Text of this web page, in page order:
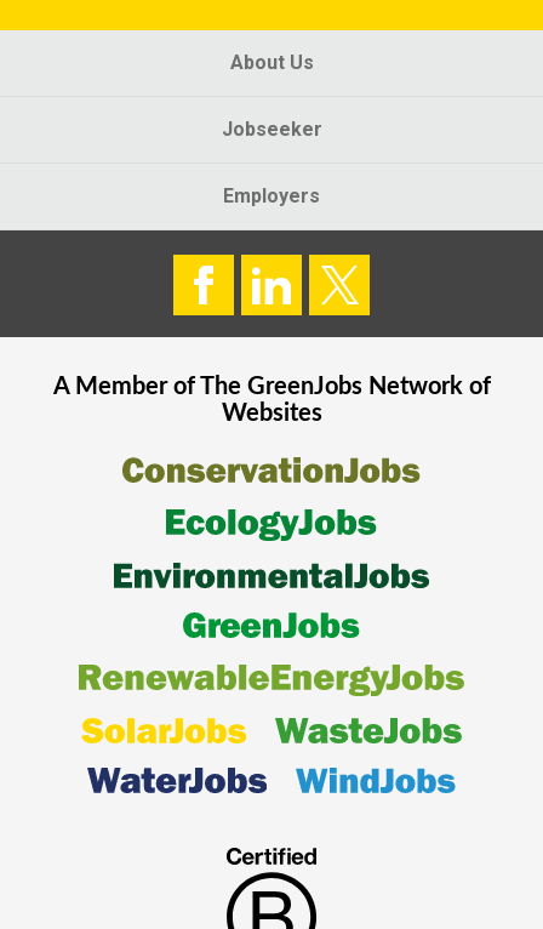
About Us
Jobseeker
Employers
A Member of The GreenJobsNetwork of
Websites